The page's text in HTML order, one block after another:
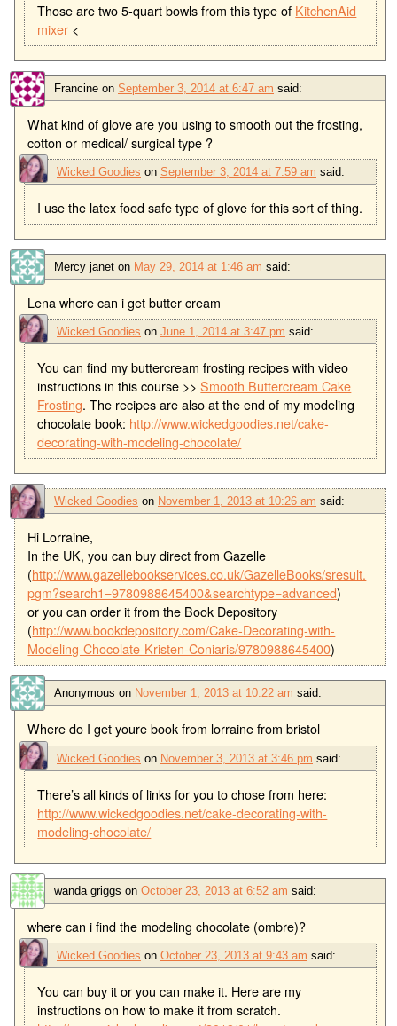
Those are two 5-quart bowls from this type of KitchenAid
mixer <
Francine on September 3, 2014 at 6:47 am said:
What kind of glove are you using to smooth out the frosting,
cotton or medical/ surgical type ?
Wicked Goodies on September 3, 2014 at 7:59 am said:
I use the latex food safe type of glove for this sort of thing.
Mercy janet on May 29, 2014 at 1:46 am said:
Lena where can i get butter cream
Wicked Goodies on June 1, 2014 at 3:47 pm said:
You can find my buttercream frosting recipes with video
instructions in this course >>Smooth Buttercream Cake
Frosting. The recipes are also at the end of my modeling
chocolate book: http://www.wickedgoodies.net/cake-
decorating-with-modeling-chocolate/
Wicked Goodies on November 1, 2013 at 10:26 am said:
Hi Lorraine,
In the UK, you can buy direct from Gazelle
(http://www.gazellebookservices.co.uk/GazelleBooks/sresult.
pgm?search1=9780988645400&searchtype=advanced)
or you can order it from the Book Depository
(http://www.bookdepository.com/Cake-Decorating-with-
Modeling-Chocolate-Kristen-Coniaris/9780988645400)
Anonymous on November 1, 2013 at 10:22 am said:
Where do I get youre book from lorraine from bristol
Wicked Goodies on November 3, 2013 at 3:46 pm said:
There’s all kinds of links for you to chose from here:
http://www.wickedgoodies.net/cake-decorating-with-
modeling-chocolate/
wanda griggs on October 23, 2013 at 6:52 am said:
where can i find the modeling chocolate (ombre)?
Wicked Goodies on October 23, 2013 at 9:43 am said:
You can buy it or you can make it. Here are my
instructions on how to make it from scratch.